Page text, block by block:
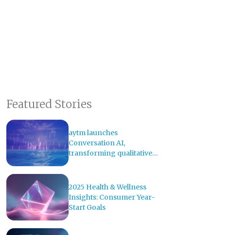
Featured Stories
aytm launches
Conversation AI,
transforming qualitative
2025 Health & Wellness
Insights: Consumer Year-
Start Goals